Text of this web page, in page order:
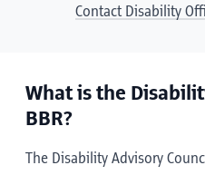
Contact Disability
What is the
BBR?
The Disability Advisory